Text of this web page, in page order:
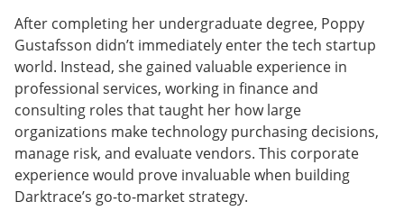
After completing her undergraduate degree, Poppy
Gustafsson didn’t immediately enter the tech startup
world. Instead, she gained valuable experience in
professional services, working in finance and
consulting roles that taught her how large
organizations make technology purchasing decisions,
manage risk, and evaluate vendors. This corporate
experience would prove invaluable when building
Darktrace’s go-to-market strategy.